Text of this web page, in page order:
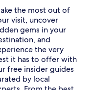
a
new
window
the most out of
visit, uncover
gems in your
and
the very
it has to offer with
free insider guides
by local